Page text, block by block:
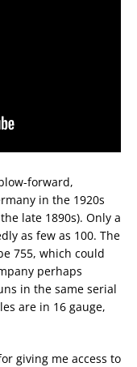
forward,
in the 1920s
late 1890s). Only a
as few as 100. The
755, which could
perhaps
in the same serial
are in 16 gauge,
giving me access to